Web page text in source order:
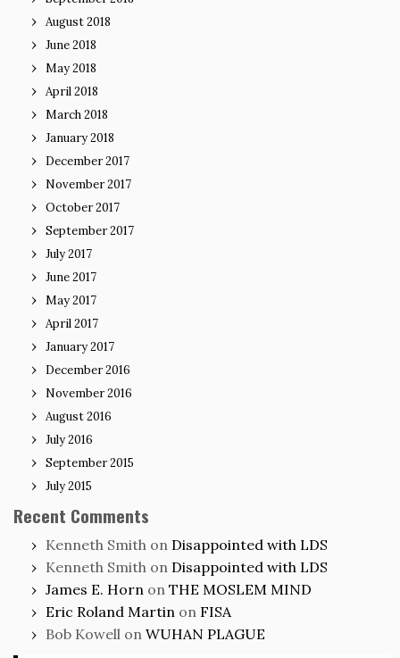
August 2018
June 2018
May 2018
April 2018
March 2018
January 2018
December 2017
November 2017
October 2017
September 2017
July 2017
June 2017
May 2017
April 2017
January 2017
December 2016
November 2016
August 2016
July 2016
September 2015
July 2015
Recent Comments
Kenneth Smith on Disappointed with LDS
Kenneth Smith on Disappointed with LDS
James E. Horn on THE MOSLEM MIND
Eric Roland Martin on FISA
Bob Kowell on WUHAN PLAGUE